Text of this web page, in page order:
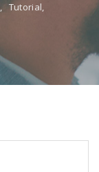
, Tutorial,